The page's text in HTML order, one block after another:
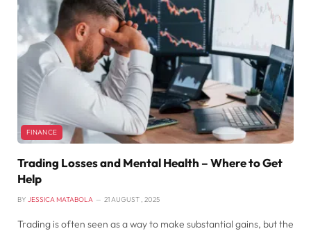
FINANCE
Trading Losses and Mental Health – Where to Get
Help
BY JESSICA MATABOLA 21 AUGUST , 2025
Trading is often seen as a way to make substantial gains, but the